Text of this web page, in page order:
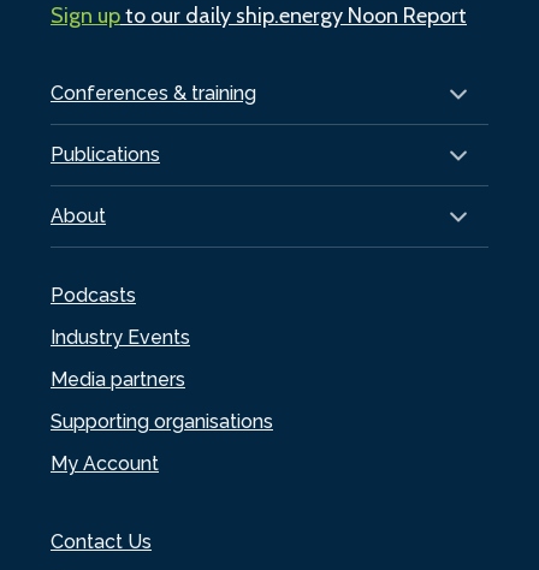
Conferences & training
Publications
About
Podcasts
Industry Events
Media partners
Supporting organisations
My Account
Contact Us
Sign upto our daily ship.energy Noon Report